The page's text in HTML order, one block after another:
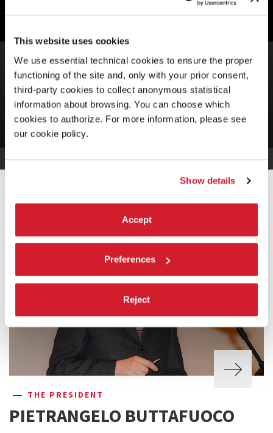
This website uses cookies
We use essential technical cookies to ensure the proper
functioning of the site and, only with your prior consent,
third-party cookies to collect anonymous statistical
information about browsing. You can choose which
cookies to authorize. For more information, please see
our cookie policy.
Show details
Accept
Preferences
Reject
BIENNALE TEATRO 2026
ALTER NATIVE
Biennale College Teatro / Silvia Costa, Jacopo Giacomoni
Tacet
THE PRESIDENT
PIETRANGELO BUTTAFUOCO